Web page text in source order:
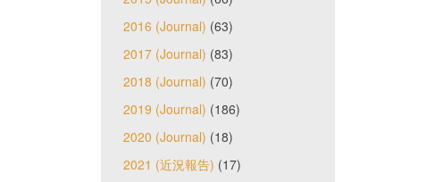
2016 (Journal) (63)
2017 (Journal) (83)
2018 (Journal) (70)
2019 (Journal) (186)
2020 (Journal) (18)
2021 (近況報告) (17)